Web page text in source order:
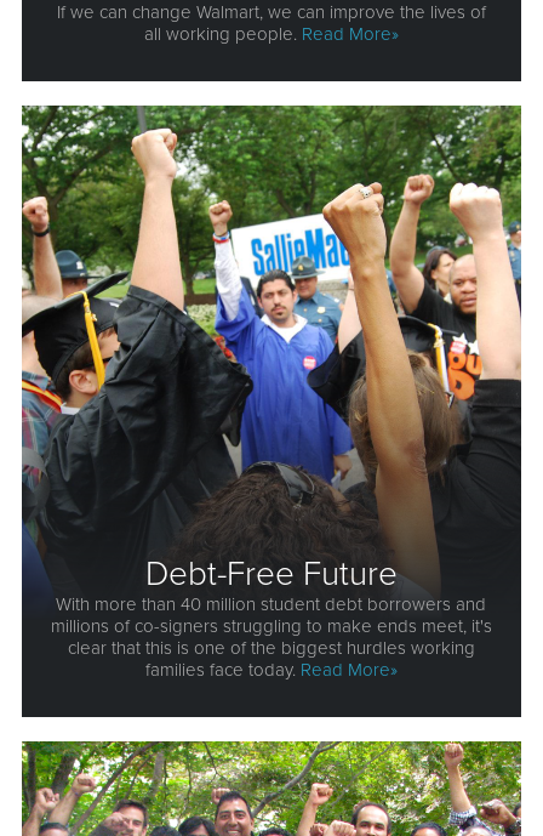
If we can change Walmart, we can improve the lives of
all working people.Read More»
Debt-Free Future
With more than 40 million student debt borrowers and
millions of co-signers struggling to make ends meet, it's
clear that this is one of the biggest hurdles working
families face today.Read More»